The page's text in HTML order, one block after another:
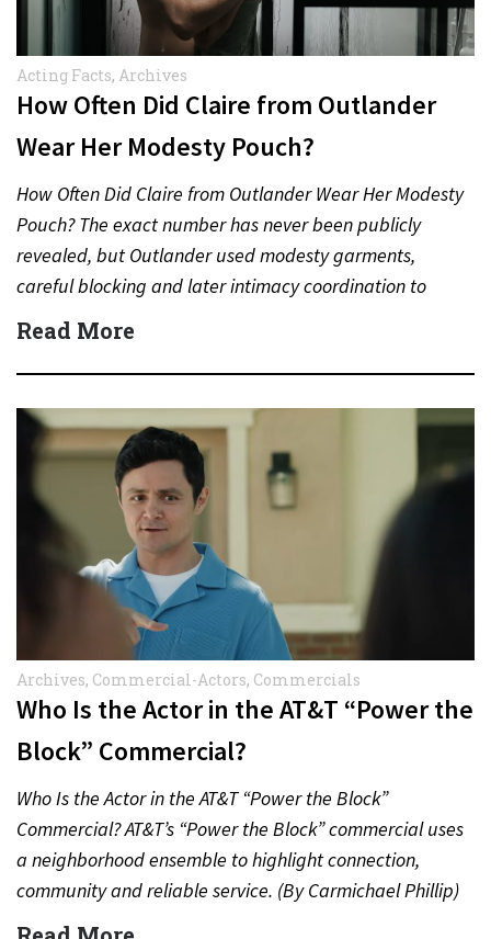
Acting Facts, Archives
How Often Did Claire from Outlander
Wear Her Modesty Pouch?
How Often Did Claire from Outlander Wear Her Modesty
Pouch? The exact number has never been publicly
revealed, but Outlander used modesty garments,
careful blocking and later intimacy coordination to
protect actors during…
Read More
Archives, Commercial-Actors, Commercials
Who Is the Actor in the AT&T “Power the
Block” Commercial?
Who Is the Actor in the AT&T “Power the Block”
Commercial? AT&T’s “Power the Block” commercial uses
a neighborhood ensemble to highlight connection,
community and reliable service. (By Carmichael Phillip)
Quick Answer Actor:…